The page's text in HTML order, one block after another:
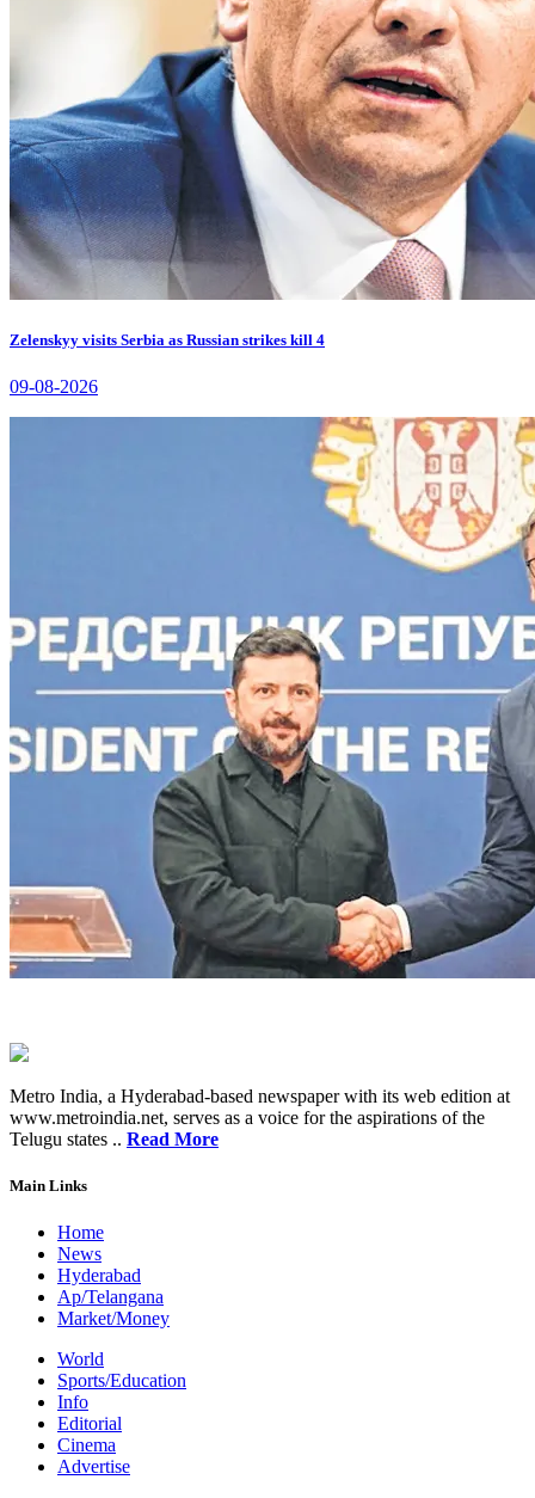
Zelenskyy visits Serbia as Russian strikes kill 4
09-08-2026
Metro India, a Hyderabad-based newspaper with its web edition at
www.metroindia.net, serves as a voice for the aspirations of the
Telugu states .. Read More
Main Links
Home
News
Hyderabad
Ap/Telangana
Market/Money
World
Sports/Education
Info
Editorial
Cinema
Advertise